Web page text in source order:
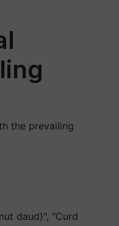
the prevailing